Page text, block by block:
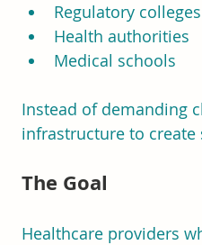
Regulatory colleges
Health authorities
Medical schools
Instead of demanding
infrastructure to create
The Goal
Healthcare providers